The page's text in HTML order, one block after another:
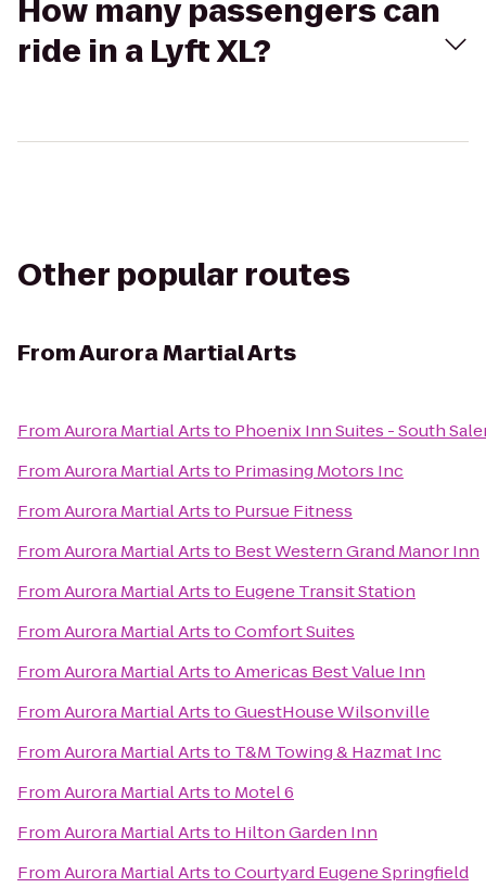
How many passengers can
ride in a Lyft XL?
Other popular routes
FromAurora Martial Arts
FromAurora Martial Artsto Phoenix Inn Suites - South
FromAurora Martial Artsto Primasing Motors Inc
FromAurora Martial Artsto Pursue Fitness
FromAurora Martial Artsto Best Western Grand Manor Inn
FromAurora Martial Artsto Eugene Transit Station
FromAurora Martial ArtstoComfort Suites
FromAurora Martial ArtstoAmericas Best Value Inn
FromAurora Martial ArtstoGuestHouse Wilsonville
FromAurora Martial Artsto T&M Towing & Hazmat Inc
FromAurora Martial Artsto Motel 6
FromAurora Martial Artsto Hilton Garden Inn
FromAurora Martial ArtstoCourtyard Eugene Springfield